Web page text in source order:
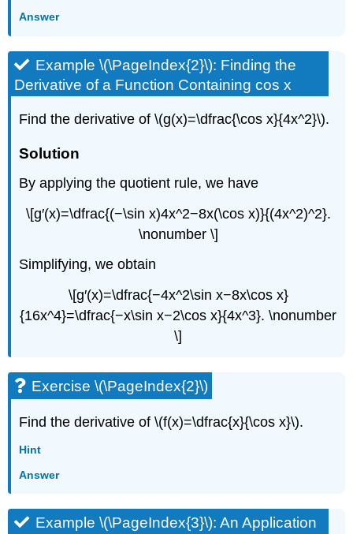
Answer
Example \(\PageIndex{2}\): Finding the
Derivative of a Function Containing cos x
Find the derivative of \(g(x)=\dfrac{\cos x}{4x^2}\).
Solution
By applying the quotient rule, we have
\[g′(x)=\dfrac{(−\sin x)4x^2−8x(\cos x)}{(4x^2)^2}.
\nonumber \]
Simplifying, we obtain
\[g′(x)=\dfrac{−4x^2\sin x−8x\cos x}
{16x^4}=\dfrac{−x\sin x−2\cos x}{4x^3}. \nonumber
\]
Exercise \(\PageIndex{2}\)
Find the derivative of \(f(x)=\dfrac{x}{\cos x}\).
Hint
Answer
Example \(\PageIndex{3}\): An Application